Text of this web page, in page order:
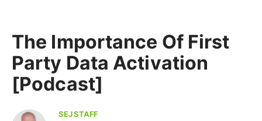
The Importance Of First
Party Data Activation
[Podcast]
SEJ STAFF